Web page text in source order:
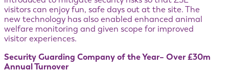
visitors can enjoy fun, safe days out at the site. The
new technology has also enabled enhanced animal
welfare monitoring and given scope for improved
visitor experiences.
Security Guarding Company of the Year– Over £30m
Annual Turnover